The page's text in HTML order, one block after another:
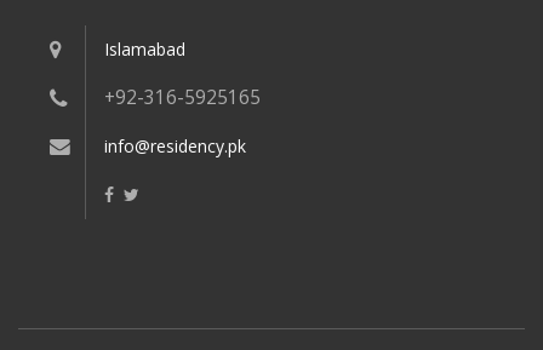
Islamabad
+92-316-5925165
info@residency.pk